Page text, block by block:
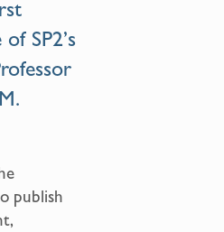
SP2’s
publish